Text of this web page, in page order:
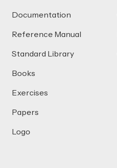
Documentation
Reference Manual
Standard Library
Books
Exercises
Papers
Logo